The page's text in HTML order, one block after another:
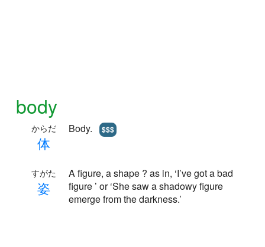
body
体
からだ Body. $$$
姿
すがた
A figure, a shape ? as in, ‘I’ve got a bad
figure ’ or ‘She saw a shadowy figure
emerge from the darkness.’